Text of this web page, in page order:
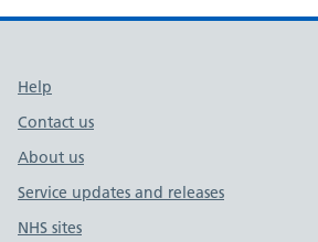
Support links
Help
Contact us
About us
Service updates and releases
NHS sites